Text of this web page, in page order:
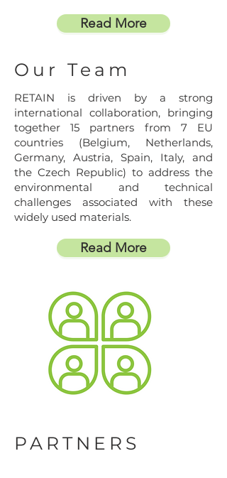
Read More
Our Team
RETAIN is driven by a strong
international collaboration, bringing
together 15 partners from 7 EU
countries (Belgium, Netherlands,
Germany, Austria, Spain, Italy, and
the Czech Republic) to address the
environmental and technical
challenges associated with these
widely used materials.
Read More
PARTNERS